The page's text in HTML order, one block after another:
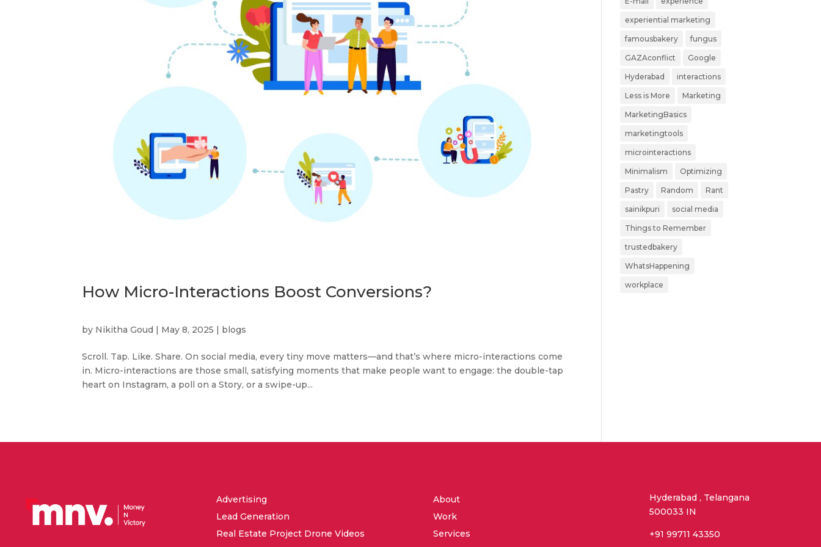
How Micro-Interactions Boost Conversions?
by Nikitha Goud | May 8, 2025 | blogs
Scroll. Tap. Like. Share. On social media, every tiny move matters—and that’s where micro-interactions come
in. Micro-interactions are those small, satisfying moments that make people want to engage: the double-tap
heart on Instagram, a poll on a Story, or a swipe-up...
experiential marketing
famousbakery fungus
GAZAconflict Google
Hyderabad interactions
Less is More Marketing
MarketingBasics
marketingtools
microinteractions
Minimalism Optimizing
Pastry Random Rant
sainikpuri social media
Things to Remember
trustedbakery
WhatsHappening
workplace
Advertising
Lead Generation
Real Estate Project Drone Videos
About
Work
Services
Hyderabad , Telangana
500033 IN
+91 99711 43350